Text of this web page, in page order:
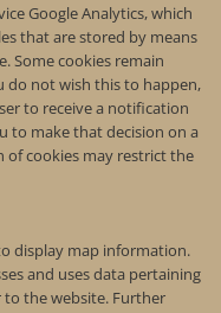
Google Analytics, which
that are stored by means
Some cookies remain
do not wish this to happen,
to receive a notification
to make that decision on a
of cookies may restrict the
display map information.
and uses data pertaining
the website. Further